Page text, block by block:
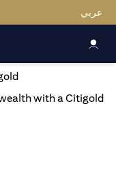
عربي